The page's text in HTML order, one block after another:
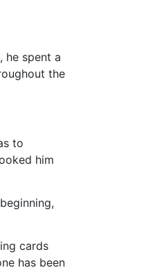
he spent a
the
to
him
cards
has been